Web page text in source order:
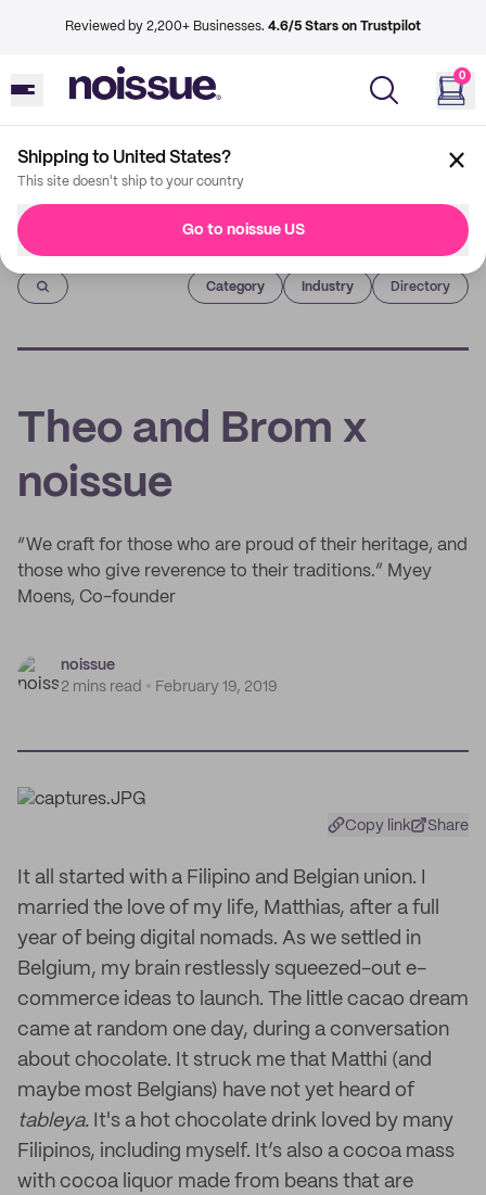
Reviewed by 2,200+ Businesses. 4.6/5 Stars on Trustpilot
0
Shipping to United States?
This site doesn't ship to your country
Go to noissue US
Imprint
Category Industry Directory
Theo and Brom x
noissue
“We craft for those who are proud of their heritage, and
those who give reverence to their traditions.” Myey
Moens, Co-founder
noissue
2 mins read
February 19, 2019
Copy link Share
It all started with a Filipino and Belgian union. I
married the love of my life, Matthias, after a full
year of being digital nomads. As we settled in
Belgium, my brain restlessly squeezed-out e-
commerce ideas to launch. The little cacao dream
came at random one day, during a conversation
about chocolate. It struck me that Matthi (and
maybe most Belgians) have not yet heard of
tableya. It's a hot chocolate drink loved by many
Filipinos, including myself. It’s also a cocoa mass
with cocoa liquor made from beans that are